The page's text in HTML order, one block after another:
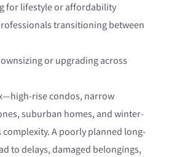
for lifestyle or affordability
transitioning between
or upgrading across
rise condos, narrow
suburban homes, and winter-
A poorly planned long-
to delays, damaged belongings,